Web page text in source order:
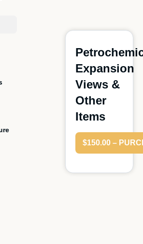
Expansion
Views &
Other
Items
$150.00 –